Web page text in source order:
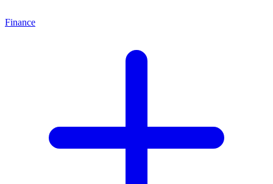
Finance